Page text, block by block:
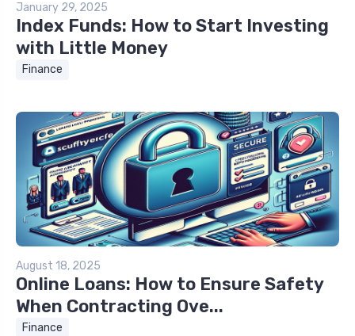
January 29, 2025
Index Funds: How to Start Investing
with Little Money
Finance
August 18, 2025
Online Loans: How to Ensure Safety
When Contracting Ove...
Finance